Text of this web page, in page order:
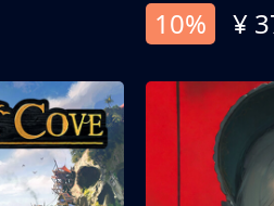
10%
¥